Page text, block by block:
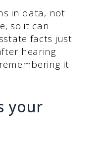
in data, not
so it can
facts just
hearing
it
your